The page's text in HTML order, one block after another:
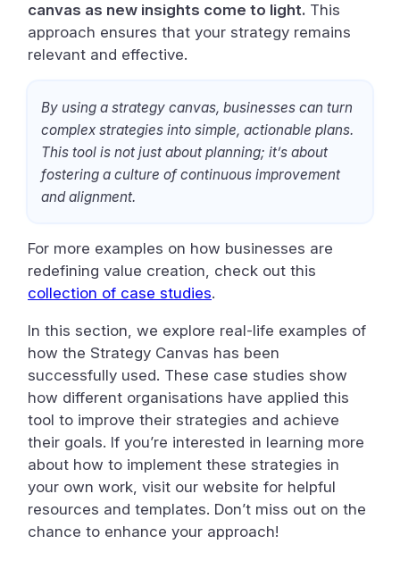
canvas as new insights come to light. This
approach ensures that your strategy remains
relevant and effective.
By using a strategy canvas, businesses can turn
complex strategies into simple, actionable plans.
This tool is not just about planning; it’s about
fostering a culture of continuous improvement
and alignment.
For more examples on how businesses are
redefining value creation, check out this
collection of case studies.
In this section, we explore real-life examples of
how the Strategy Canvas has been
successfully used. These case studies show
how different organisations have applied this
tool to improve their strategies and achieve
their goals. If you’re interested in learning more
about how to implement these strategies in
your own work, visit our website for helpful
resources and templates. Don’t miss out on the
chance to enhance your approach!